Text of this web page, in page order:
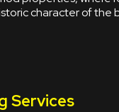
character of the
Services